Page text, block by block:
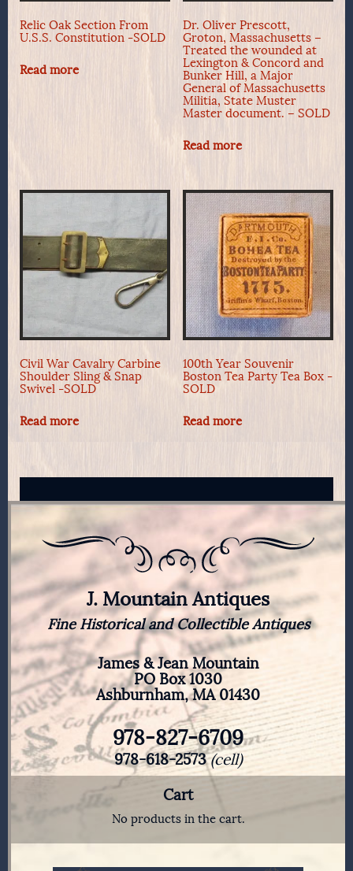
Relic Oak Section From
U.S.S. Constitution -SOLD
Read more
Dr. Oliver Prescott,
Groton, Massachusetts –
Treated the wounded at
Lexington & Concord and
Bunker Hill, a Major
General of Massachusetts
Militia, State Muster
Master document. – SOLD
Read more
Civil War Cavalry Carbine
Shoulder Sling & Snap
Swivel -SOLD
Read more
100th Year Souvenir
Boston Tea Party Tea Box -
SOLD
Read more
J. Mountain Antiques
Fine Historical and Collectible Antiques
James & Jean Mountain
PO Box 1030
Ashburnham, MA 01430
978-827-6709
978-618-2573(cell)
Cart
No products in the cart.